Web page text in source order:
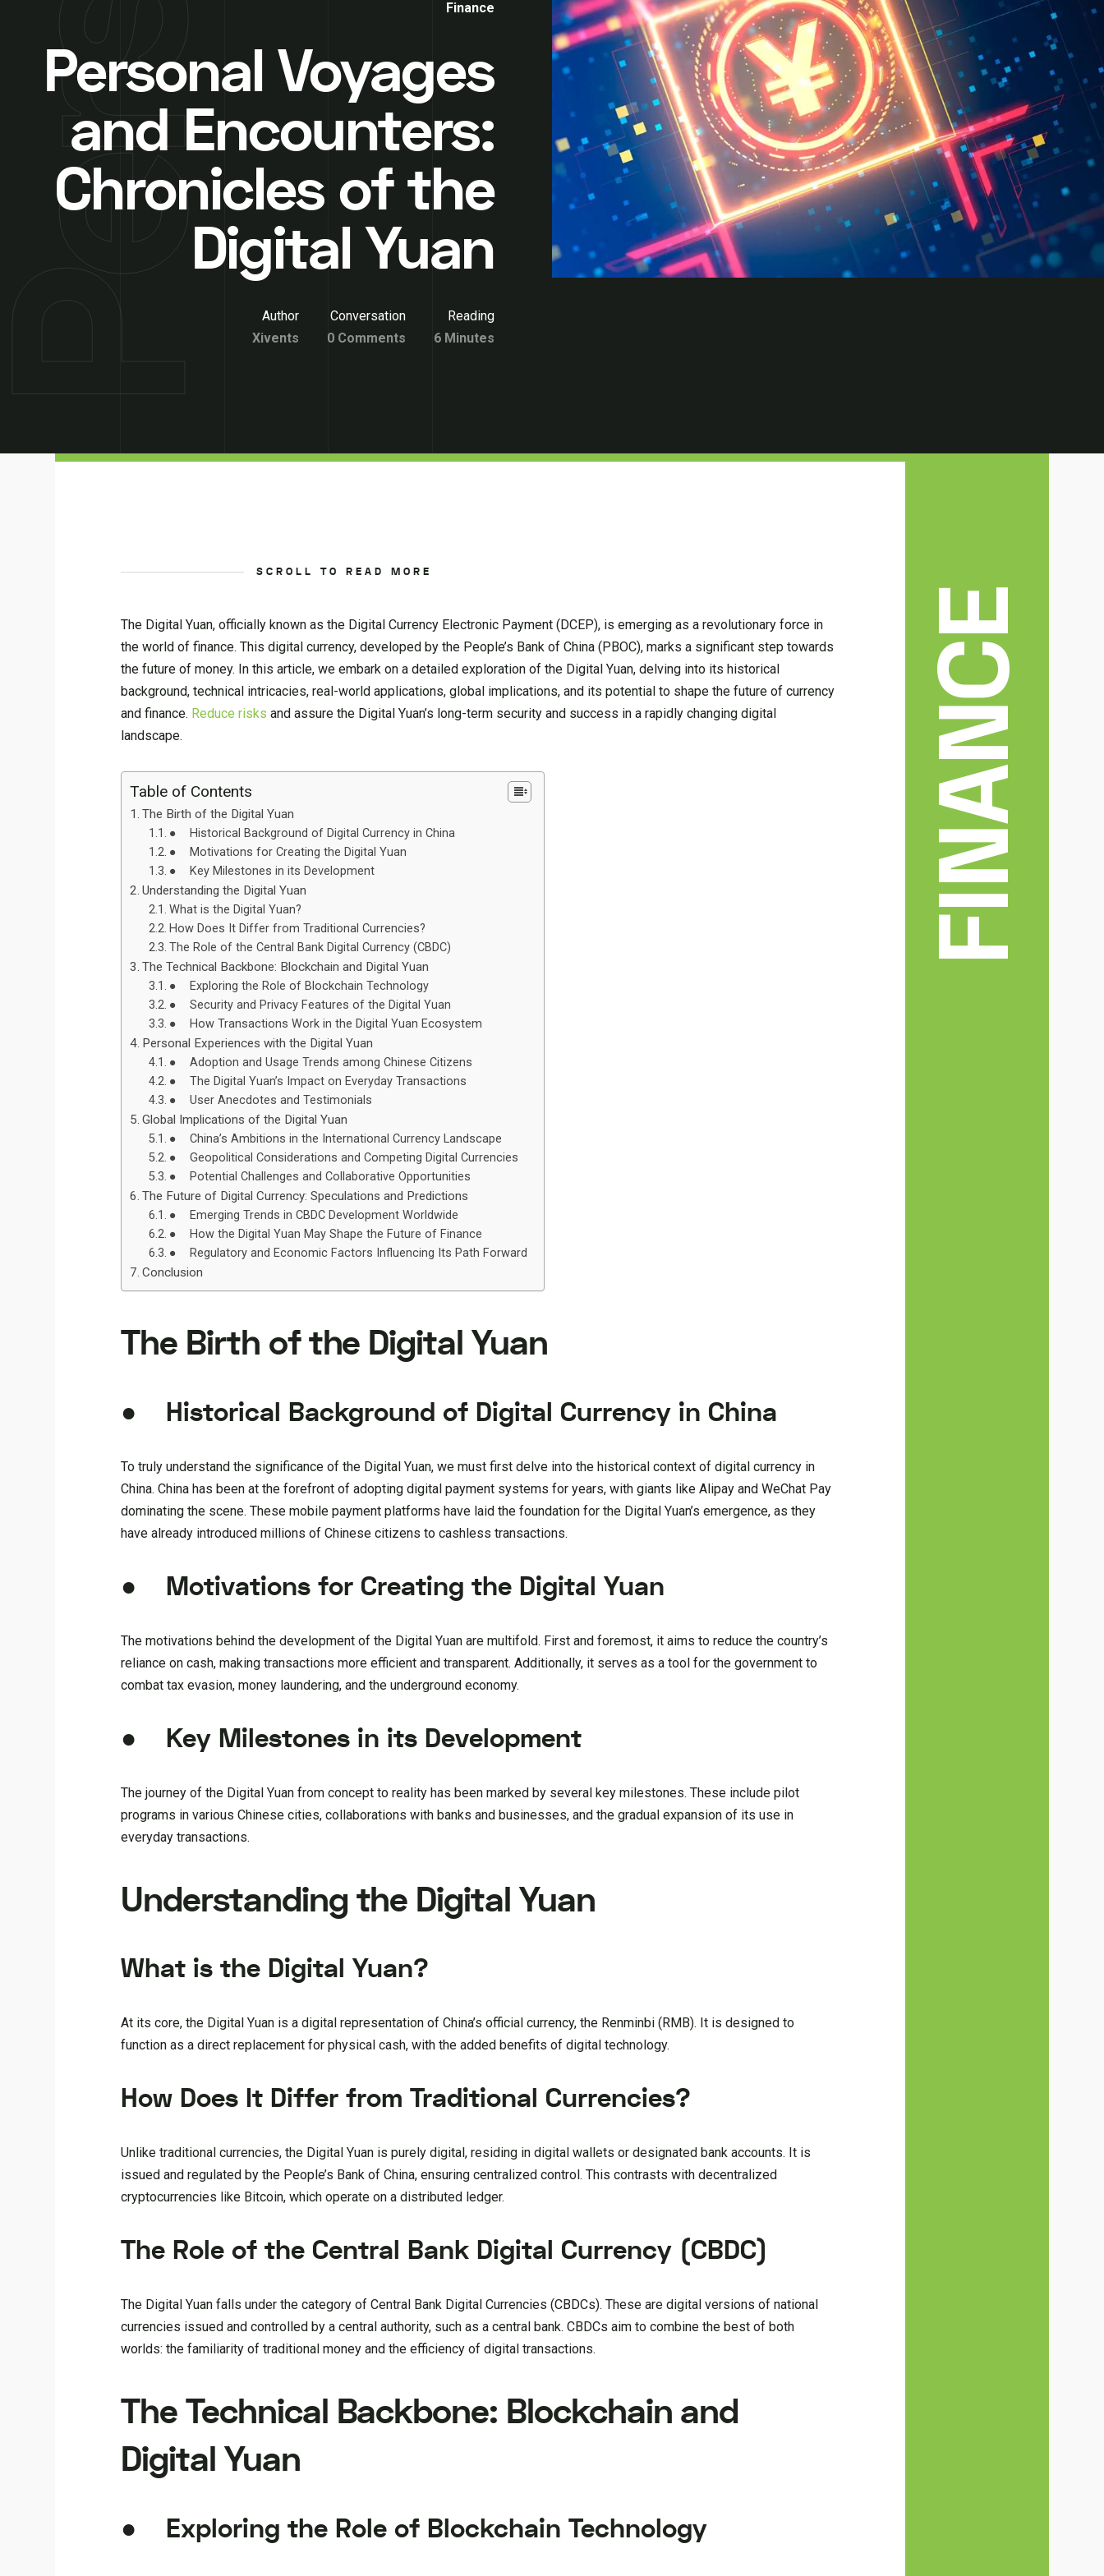
Finance
Personal Voyages
and Encounters:
Chronicles of the
Digital Yuan
Author
Xivents
Conversation
0 Comments
Reading
6 Minutes
SCROLL TO READ MORE
The Digital Yuan, officially known as the Digital Currency Electronic Payment (DCEP), is emerging as a revolutionary force in
the world of finance. This digital currency, developed by the People’s Bank of China (PBOC), marks a significant step towards
the future of money. In this article, we embark on a detailed exploration of the Digital Yuan, delving into its historical
background, technical intricacies, real-world applications, global implications, and its potential to shape the future of currency
and finance. Reduce risks and assure the Digital Yuan’s long-term security and success in a rapidly changing digital
landscape.
Table of Contents
The Birth of the Digital Yuan
● Historical Background of Digital Currency in China
● Motivations for Creating the Digital Yuan
● Key Milestones in its Development
Understanding the Digital Yuan
What is the Digital Yuan?
How Does It Differ from Traditional Currencies?
The Role of the Central Bank Digital Currency (CBDC)
The Technical Backbone: Blockchain and Digital Yuan
● Exploring the Role of Blockchain Technology
● Security and Privacy Features of the Digital Yuan
● How Transactions Work in the Digital Yuan Ecosystem
Personal Experiences with the Digital Yuan
● Adoption and Usage Trends among Chinese Citizens
● The Digital Yuan’s Impact on Everyday Transactions
● User Anecdotes and Testimonials
Global Implications of the Digital Yuan
● China’s Ambitions in the International Currency Landscape
● Geopolitical Considerations and Competing Digital Currencies
● Potential Challenges and Collaborative Opportunities
The Future of Digital Currency: Speculations and Predictions
● Emerging Trends in CBDC Development Worldwide
● How the Digital Yuan May Shape the Future of Finance
● Regulatory and Economic Factors Influencing Its Path Forward
Conclusion
The Birth of the Digital Yuan
● Historical Background of Digital Currency in China
To truly understand the significance of the Digital Yuan, we must first delve into the historical context of digital currency in
China. China has been at the forefront of adopting digital payment systems for years, with giants like Alipay and WeChat Pay
dominating the scene. These mobile payment platforms have laid the foundation for the Digital Yuan’s emergence, as they
have already introduced millions of Chinese citizens to cashless transactions.
● Motivations for Creating the Digital Yuan
The motivations behind the development of the Digital Yuan are multifold. First and foremost, it aims to reduce the country’s
reliance on cash, making transactions more efficient and transparent. Additionally, it serves as a tool for the government to
combat tax evasion, money laundering, and the underground economy.
● Key Milestones in its Development
The journey of the Digital Yuan from concept to reality has been marked by several key milestones. These include pilot
programs in various Chinese cities, collaborations with banks and businesses, and the gradual expansion of its use in
everyday transactions.
Understanding the Digital Yuan
What is the Digital Yuan?
At its core, the Digital Yuan is a digital representation of China’s official currency, the Renminbi (RMB). It is designed to
function as a direct replacement for physical cash, with the added benefits of digital technology.
How Does It Differ from Traditional Currencies?
Unlike traditional currencies, the Digital Yuan is purely digital, residing in digital wallets or designated bank accounts. It is
issued and regulated by the People’s Bank of China, ensuring centralized control. This contrasts with decentralized
cryptocurrencies like Bitcoin, which operate on a distributed ledger.
The Role of the Central Bank Digital Currency (CBDC)
The Digital Yuan falls under the category of Central Bank Digital Currencies (CBDCs). These are digital versions of national
currencies issued and controlled by a central authority, such as a central bank. CBDCs aim to combine the best of both
worlds: the familiarity of traditional money and the efficiency of digital transactions.
The Technical Backbone: Blockchain and
Digital Yuan
● Exploring the Role of Blockchain Technology
FINANCE